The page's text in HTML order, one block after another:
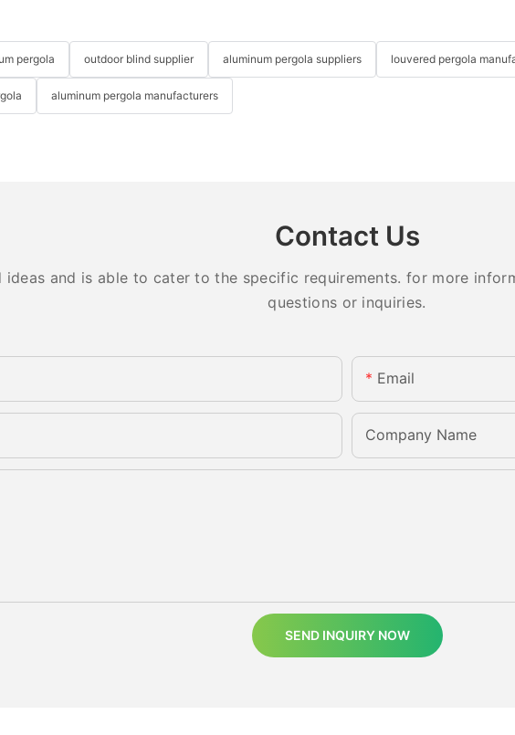
pergola outdoor blind supplier aluminum pergola suppliers louvered pergola
aluminum pergola manufacturers
Contact Us
ideas and is able to cater to the specific requirements. for more
questions or inquiries.
Email
Company Name
SEND INQUIRY NOW